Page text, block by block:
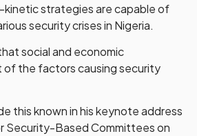
kinetic strategies are capable of
security crises in Nigeria.
social and economic
of the factors causing security
this known in his keynote address
Security-Based Committees on